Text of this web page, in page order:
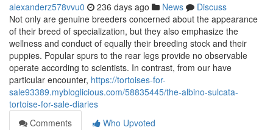
alexanderz578vvu0 236 days ago News
Discuss
Not only are genuine breeders concerned about the appearance
of their breed of specialization, but they also emphasize the
wellness and conduct of equally their breeding stock and their
puppies. Popular spurs to the rear legs provide no observable
operate according to scientists. In contrast, from our have
particular encounter, https://tortoises-for-
sale93389.mybloglicious.com/58835445/the-albino-sulcata-
tortoise-for-sale-diaries
Comments
Who Upvoted